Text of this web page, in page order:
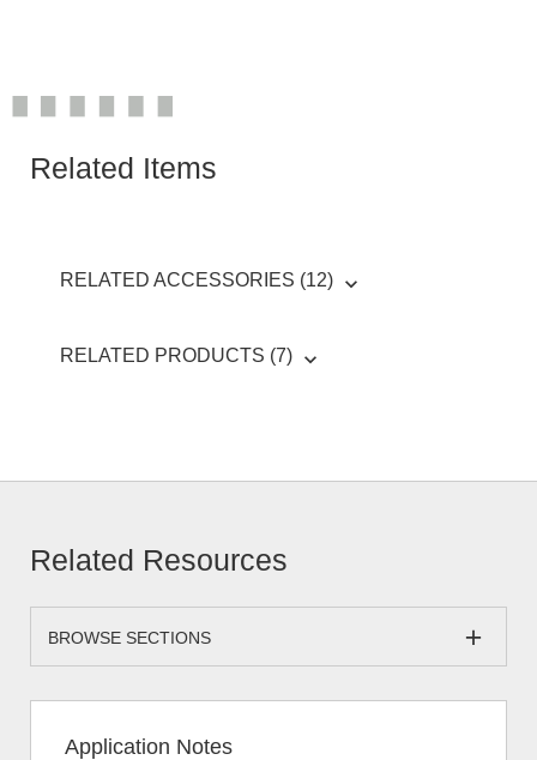
Related Items
RELATED ACCESSORIES (12)
RELATED PRODUCTS (7)
Related Resources
BROWSE SECTIONS
Application Notes